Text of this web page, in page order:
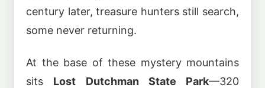
century later, treasure hunters still search,
some never returning.
At the base of these mystery mountains
sits Lost Dutchman State Park—320